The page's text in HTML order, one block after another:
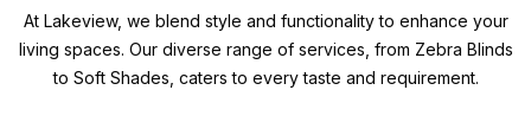
At Lakeview, we blend style and functionality to enhance your
living spaces. Our diverse range of services, from Zebra Blinds
to Soft Shades, caters to every taste and requirement.